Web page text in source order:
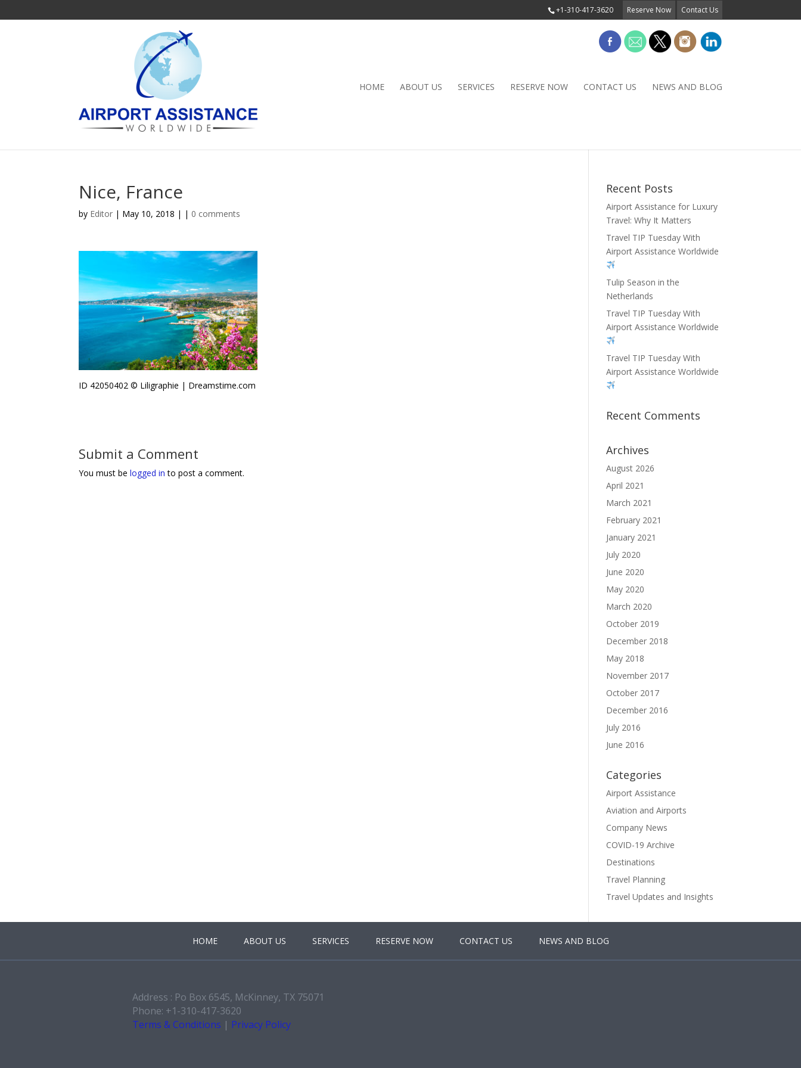
+1-310-417-3620 Reserve Now Contact Us
HOME ABOUT US SERVICES RESERVE NOW CONTACT US NEWS AND BLOG
Nice, France
by Editor | May 10, 2018 | | 0 comments
ID 42050402 © Liligraphie | Dreamstime.com
Submit a Comment
You must be logged in to post a comment.
Recent Posts
Airport Assistance for Luxury
Travel: Why It Matters
Travel TIP Tuesday With
Airport Assistance Worldwide
Tulip Season in the
Netherlands
Travel TIP Tuesday With
Airport Assistance Worldwide
Travel TIP Tuesday With
Airport Assistance Worldwide
Recent Comments
Archives
August 2026
April 2021
March 2021
February 2021
January 2021
July 2020
June 2020
May 2020
March 2020
October 2019
December 2018
May 2018
November 2017
October 2017
December 2016
July 2016
June 2016
Categories
Airport Assistance
Aviation and Airports
Company News
COVID-19 Archive
Destinations
Travel Planning
Travel Updates and Insights
HOME ABOUT US SERVICES RESERVE NOW CONTACT US NEWS AND BLOG
Address : Po Box 6545, McKinney, TX 75071
Phone: +1-310-417-3620
Terms & Conditions | Privacy Policy